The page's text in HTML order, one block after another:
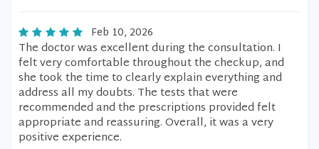
Feb 10, 2026
The doctor was excellent during the consultation. I
felt very comfortable throughout the checkup, and
she took the time to clearly explain everything and
address all my doubts. The tests that were
recommended and the prescriptions provided felt
appropriate and reassuring. Overall, it was a very
positive experience.